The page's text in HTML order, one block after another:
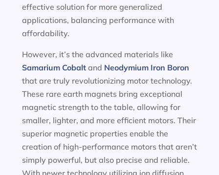
effective solution for more generalized
applications, balancing performance with
affordability.
However, it’s the advanced materials like
Samarium Cobaltand Neodymium Iron Boron
that are truly revolutionizing motor technology.
These rare earth magnets bring exceptional
magnetic strength to the table, allowing for
smaller, lighter, and more efficient motors. Their
superior magnetic properties enable the
creation of high-performance motors that aren’t
simply powerful, but also precise and reliable.
With newer technology utilizing ion diffusion